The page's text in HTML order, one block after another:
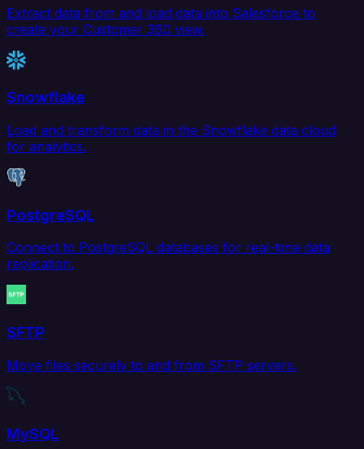
Extract data from and load data into Salesforce to
create your Customer 360 view.
Snowflake
Load and transform data in the Snowflake data cloud
for analytics.
PostgreSQL
Connect to PostgreSQL databases for real-time data
replication.
SFTP
Move files securely to and from SFTP servers.
MySQL